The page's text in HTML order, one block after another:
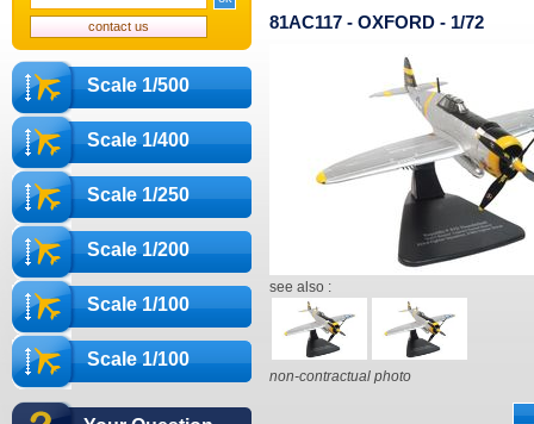
Scale 1/500
Scale 1/400
Scale 1/250
Scale 1/200
Scale 1/100
Scale 1/100
81AC117 - OXFORD - 1/72
see also :
non-contractual photo